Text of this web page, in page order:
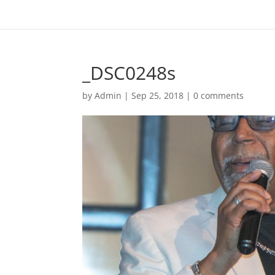
_DSC0248s
byAdmin |Sep 25, 2018 |0 comments